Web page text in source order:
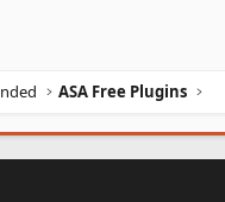
ASA Free Plugins